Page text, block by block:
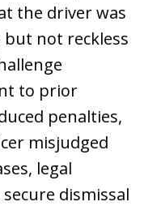
the driver was
not reckless
to prior
penalties,
misjudged
legal
dismissal